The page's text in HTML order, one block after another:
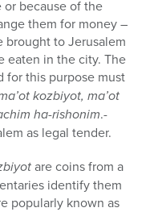
or because of the
them for money –
brought to Jerusalem
eaten in the city. The
for this purpose must
kozbiyot, ma’ot
ha-rishonim.-
as legal tender.
are coins from a
identify them
popularly known as